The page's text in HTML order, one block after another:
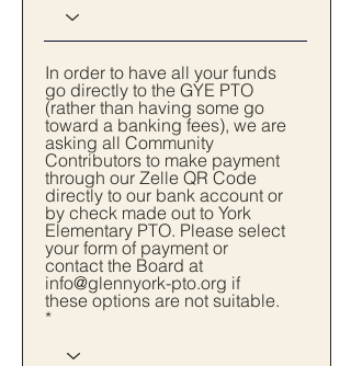
In order to have all your funds
go directly to the GYE PTO
(rather than having some go
toward a banking fees), we are
asking all Community
Contributors to make payment
through our Zelle QR Code
directly to our bank account or
by check made out to York
Elementary PTO. Please select
your form of payment or
contact the Board at
info@glennyork-pto.org if
these options are not suitable.